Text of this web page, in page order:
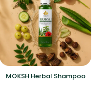
MOKSH Herbal Shampoo